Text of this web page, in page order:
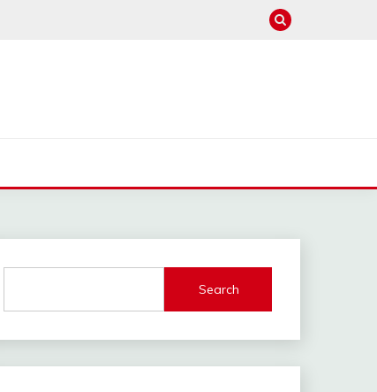
Search